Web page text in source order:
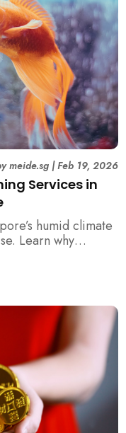
Services in
meide.sg|Feb 19, 2026
humid climate
Learn why
help maintain
home